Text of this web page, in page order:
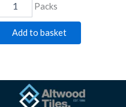
Packs
Add to basket